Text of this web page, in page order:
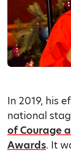
In 2019, his
national
of Courage
Awards. It